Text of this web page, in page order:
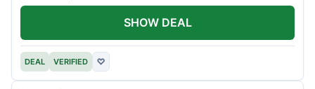
DEAL VERIFIED ♡
SHOW DEAL